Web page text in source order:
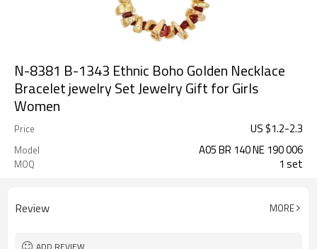
N-8381 B-1343 Ethnic Boho Golden Necklace
Bracelet jewelry Set Jewelry Gift for Girls
Women
Price US $1.2-2.3
Model A05 BR 140 NE 190 006
MOQ 1 set
Review MORE